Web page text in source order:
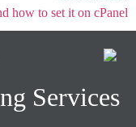
how to set it on cPanel?
Services